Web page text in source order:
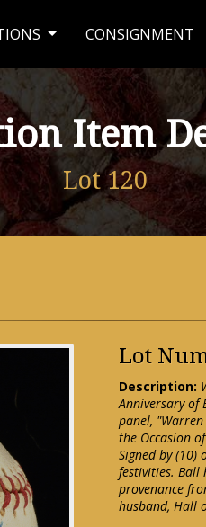
CONSIGNMENT
Item
Lot 120
Lot
Description:
Anniversary of
panel,
the Occasion
Signed by (10)
festivities. Ball
provenance
husband, Hall